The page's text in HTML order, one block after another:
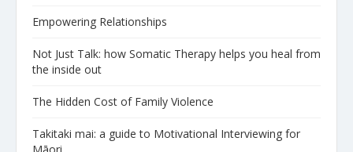
Empowering Relationships
Not Just Talk: how Somatic Therapy helps you heal from
the inside out
The Hidden Cost of Family Violence
Takitaki mai: a guide to Motivational Interviewing for
Māori